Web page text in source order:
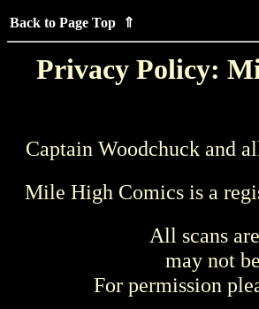
Back to Page Top ⇑
Privacy Policy:
Captain Woodchuck and
Mile High Comics is a
All scans
may not
For permission